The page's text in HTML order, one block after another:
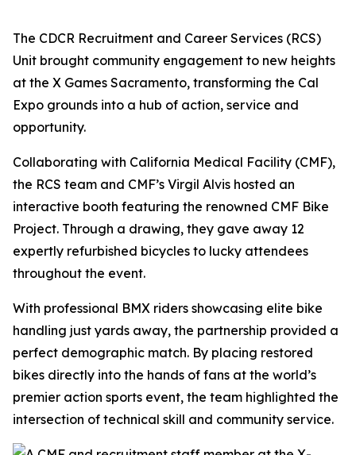
The CDCR Recruitment and Career Services (RCS)
Unit brought community engagement to new heights
at the X Games Sacramento, transforming the Cal
Expo grounds into a hub of action, service and
opportunity.
Collaborating with California Medical Facility (CMF),
the RCS team and CMF’s Virgil Alvis hosted an
interactive booth featuring the renowned CMF Bike
Project. Through a drawing, they gave away 12
expertly refurbished bicycles to lucky attendees
throughout the event.
With professional BMX riders showcasing elite bike
handling just yards away, the partnership provided a
perfect demographic match. By placing restored
bikes directly into the hands of fans at the world’s
premier action sports event, the team highlighted the
intersection of technical skill and community service.